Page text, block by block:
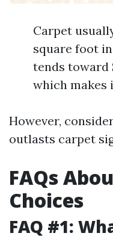
Carpet
square foot
tends toward
which makes
However,
outlasts carpet
FAQs
Choices
FAQ #1: